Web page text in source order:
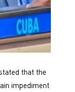
that the
impediment